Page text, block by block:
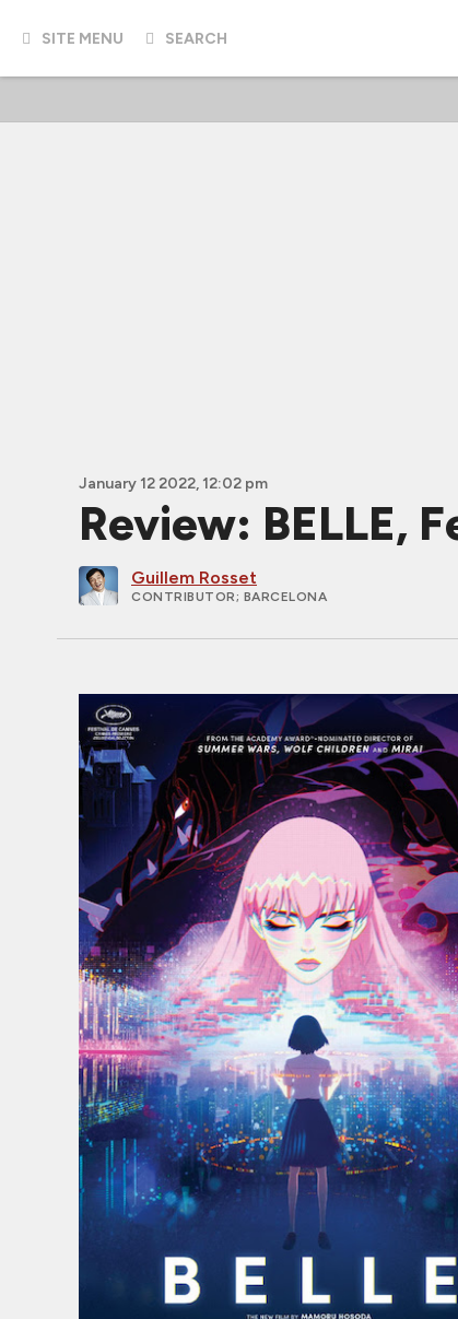
SITE MENU SEARCH
January 12 2022, 12:02 pm
Review: BELLE,
Guillem Rosset
CONTRIBUTOR ; BARCELONA